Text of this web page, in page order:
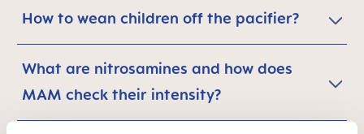
How to wean children off the pacifier?
What are nitrosamines and how does
MAM check their intensity?